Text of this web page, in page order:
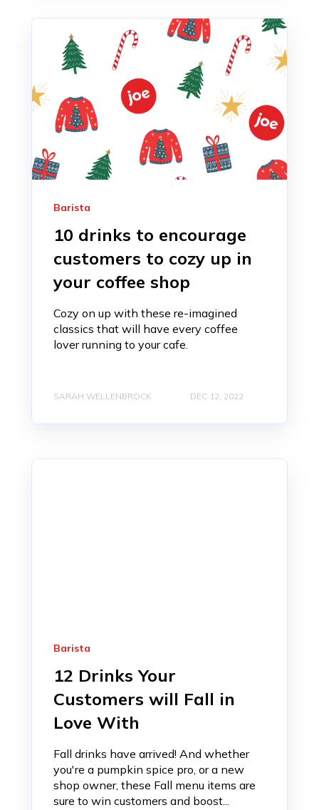
Barista
10 drinks to encourage
customers to cozy up in
your coffee shop
Cozy on up with these re-imagined
classics that will have every coffee
lover running to your cafe.
SARAH WELLENBROCK DEC 12, 2022
Barista
12 Drinks Your
Customers will Fall in
Love With
Fall drinks have arrived! And whether
you're a pumpkin spice pro, or a new
shop owner, these Fall menu items are
sure to win customers and boost...